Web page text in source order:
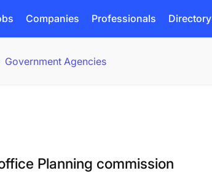
Companies Professionals Directory
Government Agencies
Planning commission